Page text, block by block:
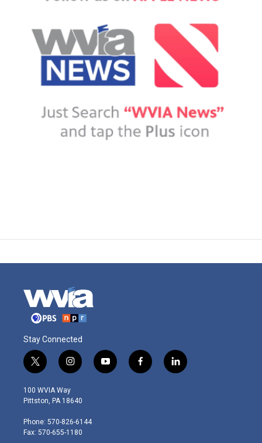
Stay Connected
t
w
i
t
e
r
i
n
s
t
g
r
y
o
f
a
l
i
100 WVIA Way
Pittston, PA 18640
Phone: 570-826-6144
Fax: 570-655-1180